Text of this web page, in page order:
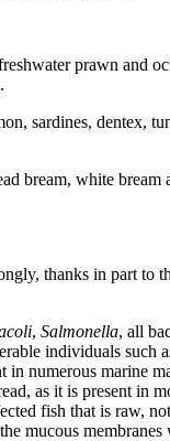
prawn and
sardines, dentex,
bream, white
thanks in part to
coli, Salmonella, all
individuals such
in numerous marine
as it is present
fish that is raw,
mucous